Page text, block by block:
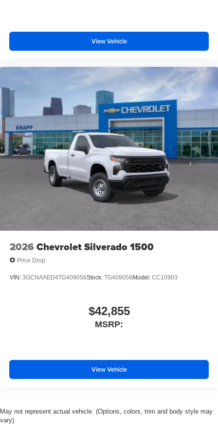
Fully automatic headlights
Front wheel independent suspension
Emergency communication system
Dual front side impact airbags
Dual front impact airbags
Driver vanity mirror
Driver door bin
Delay-off headlights
Bumpers: chrome
Brake assist
Voltmeter
Air Conditioning
View Vehicle
2026 Chevrolet Silverado 1500
Price Drop
VIN: 3GCNAAED4TG409056Stock: TG409056Model: CC10903
$42,855
MSRP:
View Vehicle
May not represent actual vehicle. (Options, colors, trim and body style may
vary)